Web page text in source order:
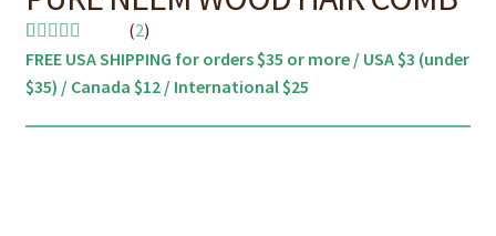
About Us
About the brush Proper Care & Disposal
Rated 5.00
out of 5
2
(2)
FREE USA SHIPPING for orders $35 or more / USA $3 (under
$35) / Canada $12 / International $25